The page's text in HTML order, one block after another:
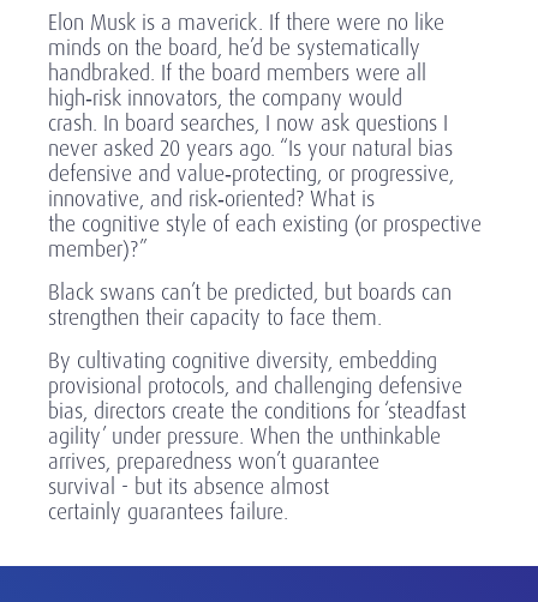
Elon Musk is a maverick. If there were no like
minds on the board, he’d be systematically
handbraked. If the board members were all
high‑risk innovators, the company would
crash. In board searches, I now ask questions I
never asked 20 years ago. “Is your natural bias
defensive and value‑protecting, or progressive,
innovative, and risk‑oriented? What is
the cognitive style of each existing (or prospective
member)?”
Black swans can’t be predicted, but boards can
strengthen their capacity to face them.
By cultivating cognitive diversity, embedding
provisional protocols, and challenging defensive
bias, directors create the conditions for ‘steadfast
agility’ under pressure. When the unthinkable
arrives, preparedness won’t guarantee
survival - but its absence almost
certainly guarantees failure.